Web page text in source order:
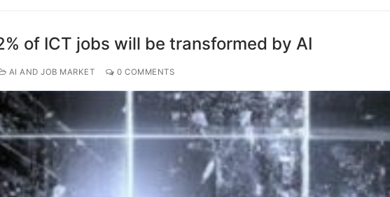
of ICT jobs will be transformed by AI
AI AND JOB MARKET 0 COMMENTS